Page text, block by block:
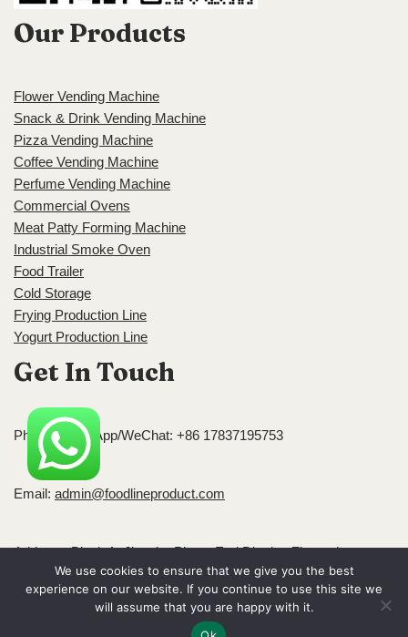
Our Products
Flower Vending Machine
Snack & Drink Vending Machine
Pizza Vending Machine
Coffee Vending Machine
Perfume Vending Machine
Commercial Ovens
Meat Patty Forming Machine
Industrial Smoke Oven
Food Trailer
Cold Storage
Frying Production Line
Yogurt Production Line
Get In Touch
Phone/WhatsApp/WeChat: +86 17837195753
Email: admin@foodlineproduct.com
Address: Block A, Jingsha Plaza, Erqi District, Zhengzhou,
Henan, China
Neve| Powered byWordPress
We use cookies to ensure that we give you the best
experience on our website. If you continue to use this site we
will assume that you are happy with it.